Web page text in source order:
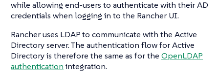
while allowing end-users to authenticate with their AD
credentials when logging in to the Rancher UI.
Rancher uses LDAP to communicate with the Active
Directory server. The authentication flow for Active
Directory is therefore the same as for the OpenLDAP
authentication integration.